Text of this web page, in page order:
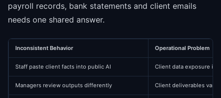
payroll records, bank statements and client emails
needs one shared answer.
Inconsistent Behavior Operational Problem
Staff paste client facts into public AI Client data exposure is
Managers review outputs differently Client deliverables vary